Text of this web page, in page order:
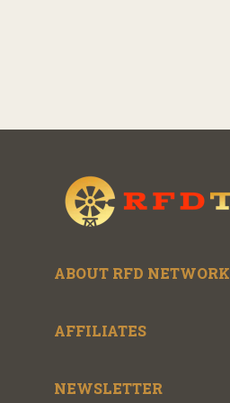
ABOUT RFD NETWORK
AFFILIATES
NEWSLETTER